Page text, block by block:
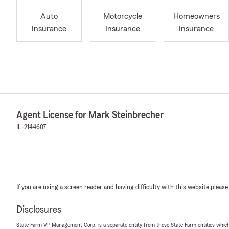
Auto
Insurance
Motorcycle
Insurance
Homeowners
Insurance
Agent License for Mark Steinbrecher
IL-2144607
If you are using a screen reader and having difficulty with this website
Disclosures
State Farm VP Management Corp. is a separate entity from those State Farm entities